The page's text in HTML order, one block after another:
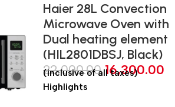
Haier 28L Convection
Microwave Oven with
Dual heating element
(HIL2801DBSJ, Black)
22,000.00 16,300.00
(inclusive of all taxes)
Highlights